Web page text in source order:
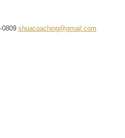
0809 shuacoaching@gmail.com